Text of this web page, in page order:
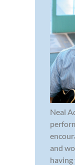
Neal
and
having